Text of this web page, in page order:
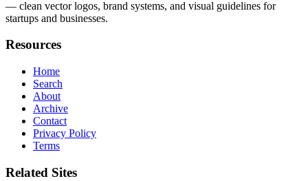
— clean vector logos, brand systems, and visual guidelines for
startups and businesses.
Resources
Home
Search
About
Archive
Contact
Privacy Policy
Terms
Related Sites